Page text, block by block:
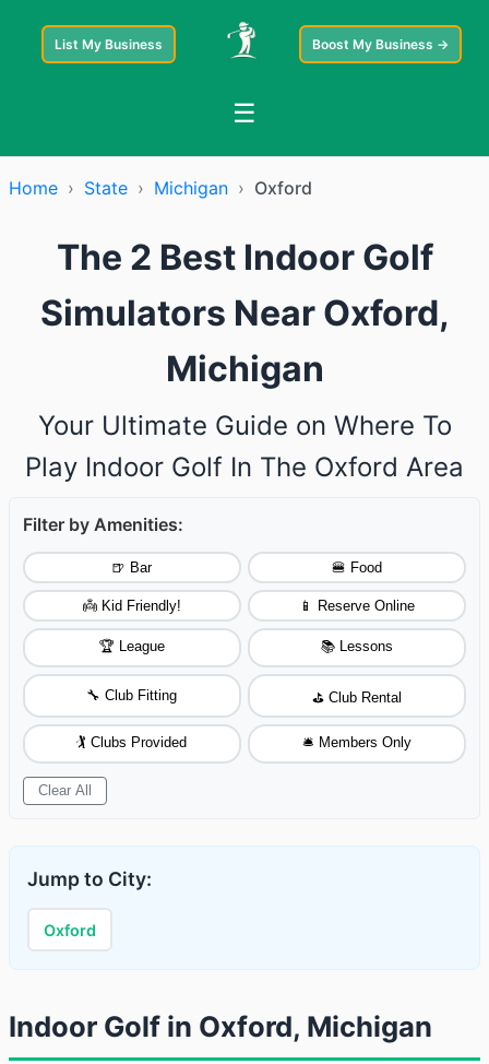
List My Business Boost My Business →
☰
Home › State › Michigan › Oxford
The 2 Best Indoor Golf
Simulators Near Oxford,
Michigan
Your Ultimate Guide on Where To
Play Indoor Golf In The Oxford Area
Filter by Amenities:
🍺 Bar 🍔 Food
👼 Kid Friendly! 📱 Reserve Online
🏆 League 📚 Lessons
🔧 Club Fitting ⛳ Club Rental
🏌️ Clubs Provided 🛎️ Members Only
Clear All
Jump to City:
Oxford
Indoor Golf in Oxford, Michigan